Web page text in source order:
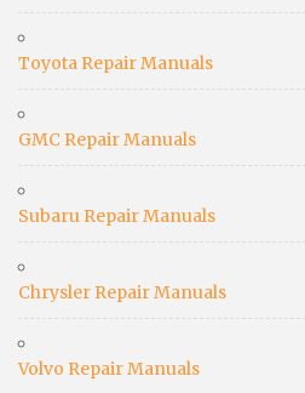
Toyota Repair Manuals
GMC Repair Manuals
Subaru Repair Manuals
Chrysler Repair Manuals
Volvo Repair Manuals